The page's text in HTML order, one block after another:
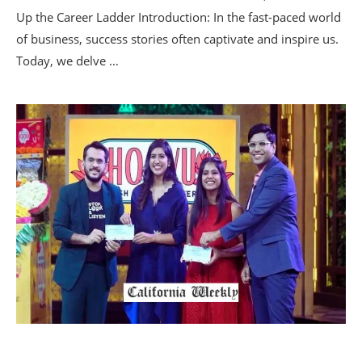
Up the Career Ladder Introduction: In the fast-paced world
of business, success stories often captivate and inspire us.
Today, we delve …